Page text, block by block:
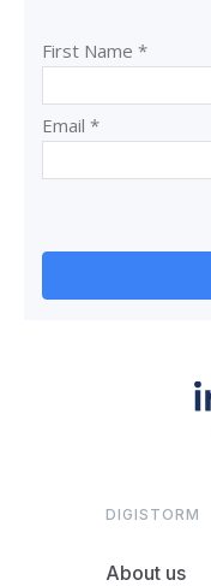
DIGISTORM
About us